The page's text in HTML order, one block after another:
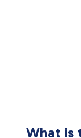
What is